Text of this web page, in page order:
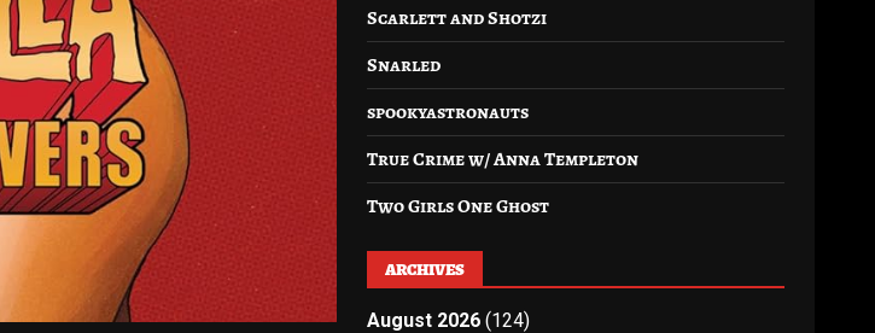
Scarlett and Shotzi
Snarled
spookyastronauts
True Crime w/ Anna Templeton
Two Girls One Ghost
ARCHIVES
August 2026 (124)